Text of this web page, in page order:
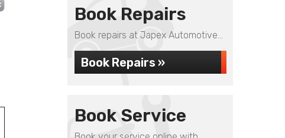
Book Repairs
Book repairs at Japex Automotive...
Book Repairs »
Book Service